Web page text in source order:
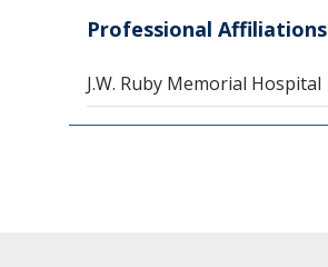
Professional Affiliations
J.W. Ruby Memorial Hospital